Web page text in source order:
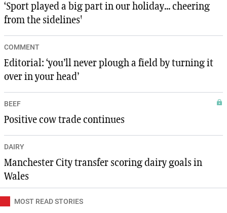
‘Sport played a big part in our holiday... cheering
from the sidelines'
COMMENT
Editorial: ‘you’ll never plough a field by turning it
over in your head’
BEEF
Positive cow trade continues
DAIRY
Manchester City transfer scoring dairy goals in
Wales
MOST READ STORIES